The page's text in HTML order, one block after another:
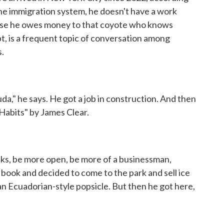
immigration system, he doesn't have a work
he owes money to that coyote who knows
is a frequent topic of conversation among
he says. He got a job in construction. And then
by James Clear.
be more open, be more of a businessman,
and decided to come to the park and sell ice
Ecuadorian-style popsicle. But then he got here,